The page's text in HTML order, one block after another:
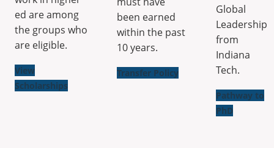
ed are among
the groups who
are eligible.
View
Scholarships
been earned
within the past
10 years.
Transfer Policy
Global
Leadership
from
Indiana
Tech.
Pathway to
PhD